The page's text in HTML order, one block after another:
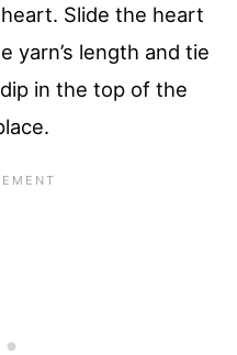
Slide the heart
yarn’s length and tie
in the top of the